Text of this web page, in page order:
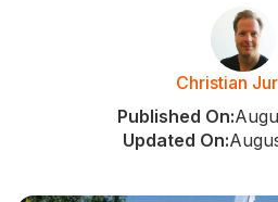
Christian
Published On:
Updated On: